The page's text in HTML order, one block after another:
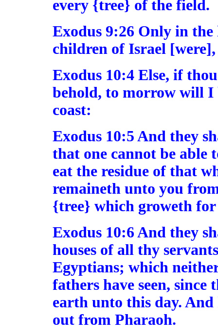
every {tree} of the field.
Exodus 9:26 Only in the
children of Israel
Exodus 10:4 Else, if
behold, to morrow will
coast:
Exodus 10:5 And they
that one cannot be able
eat the residue of that
remaineth unto you
{tree} which groweth
Exodus 10:6 And they
houses of all thy
Egyptians; which
fathers have seen,
earth unto this day.
out from Pharaoh.